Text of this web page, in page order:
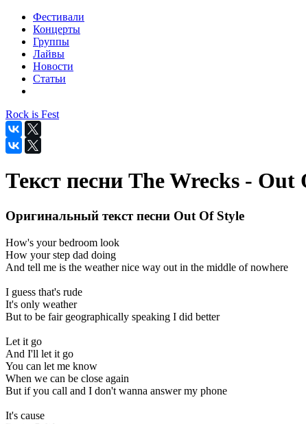
Фестивали
Концерты
Группы
Лайвы
Новости
Статьи
Rock is Fest
Текст песни The Wrecks - Out
Оригинальный текст песни Out Of Style
How's your bedroom look
How your step dad doing
And tell me is the weather nice way out in the middle of nowhere
I guess that's rude
It's only weather
But to be fair geographically speaking I did better
Let it go
And I'll let it go
You can let me know
When we can be close again
But if you call and I don't wanna answer my phone
It's cause